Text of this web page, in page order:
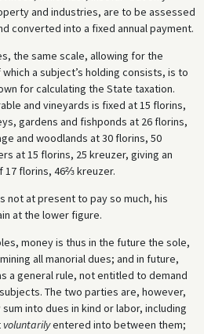
and industries, are to be assessed
converted into a fixed annual payment.
the same scale, allowing for the
a subject’s holding consists, is to
for calculating the State taxation.
and vineyards is fixed at 15 florins,
gardens and fishponds at 26 florins,
and woodlands at 30 florins, 50
at 15 florins, 25 kreuzer, giving an
17 florins, 46⅔ kreuzer.
not at present to pay so much, his
at the lower figure.
money is thus in the future the sole,
all manorial dues; and in future,
a general rule, not entitled to demand
The two parties are, however,
into dues in kind or labor, including
voluntarilyentered into between them;